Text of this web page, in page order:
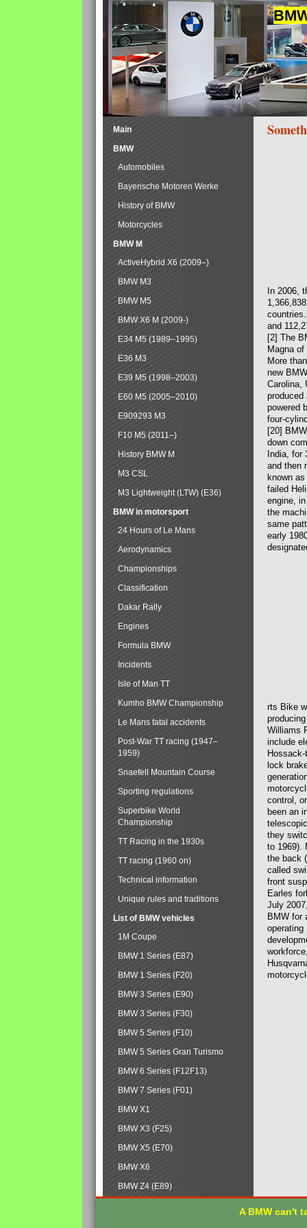
In 2006,
and
[2] The
Magna
More
new
Carolina,
produced
powered
four-
[20]
down
India, for
and then
known
failed
engine,
the
same
early
rts Bike
Williams
include
lock
control,
been an
they
to 1969).
the back
called
front
Earles
July
BMW for
operating
Main
BMW
Automobiles
Bayerische Motoren Werke
History of BMW
Motorcycles
BMW M
ActiveHybrid X6 (2009–)
BMW M3
BMW M5
BMW X6 M (2009-)
E34 M5 (1989–1995)
E36 M3
E39 M5 (1998–2003)
E60 M5 (2005–2010)
E909293 M3
F10 M5 (2011–)
History BMW M
M3 CSL
M3 Lightweight (LTW) (E36)
BMW in motorsport
24 Hours of Le Mans
Aerodynamics
Championships
Classification
Dakar Rally
Engines
Formula BMW
Incidents
Isle of Man TT
Kumho BMW Championship
Le Mans fatal accidents
Post-War TT racing (1947–
1959)
Snaefell Mountain Course
Sporting regulations
Superbike World
Championship
TT Racing in the 1930s
TT racing (1960 on)
Technical information
Unique rules and traditions
List of BMW vehicles
1M Coupe
BMW 1 Series (E87)
BMW 1 Series (F20)
BMW 3 Series (E90)
BMW 3 Series (F30)
BMW 5 Series (F10)
BMW 5 Series Gran Turismo
BMW 6 Series (F12F13)
BMW 7 Series (F01)
BMW X1
BMW X3 (F25)
BMW X5 (E70)
BMW X6
BMW Z4 (E89)
A BMW can't